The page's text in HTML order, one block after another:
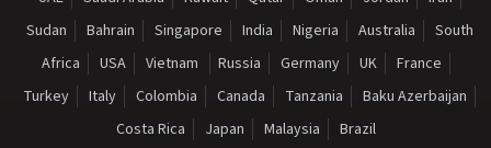
Sudan
Bahrain Singapore India Nigeria Australia
South
Africa
USA Vietnam Russia Germany UK
France
Turkey
Italy Colombia Canada Tanzania
Baku Azerbaijan
Costa Rica
Japan Malaysia Brazil